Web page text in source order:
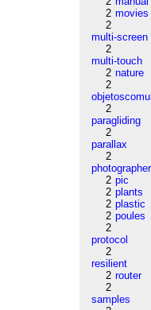
2 movies
2
multi-screen
2
multi-touch
2 nature
2
2
paragliding
2
parallax
2
photographer
2 pic
2 plants
2 plastic
2 poules
2
protocol
2
resilient
2 router
2
samples